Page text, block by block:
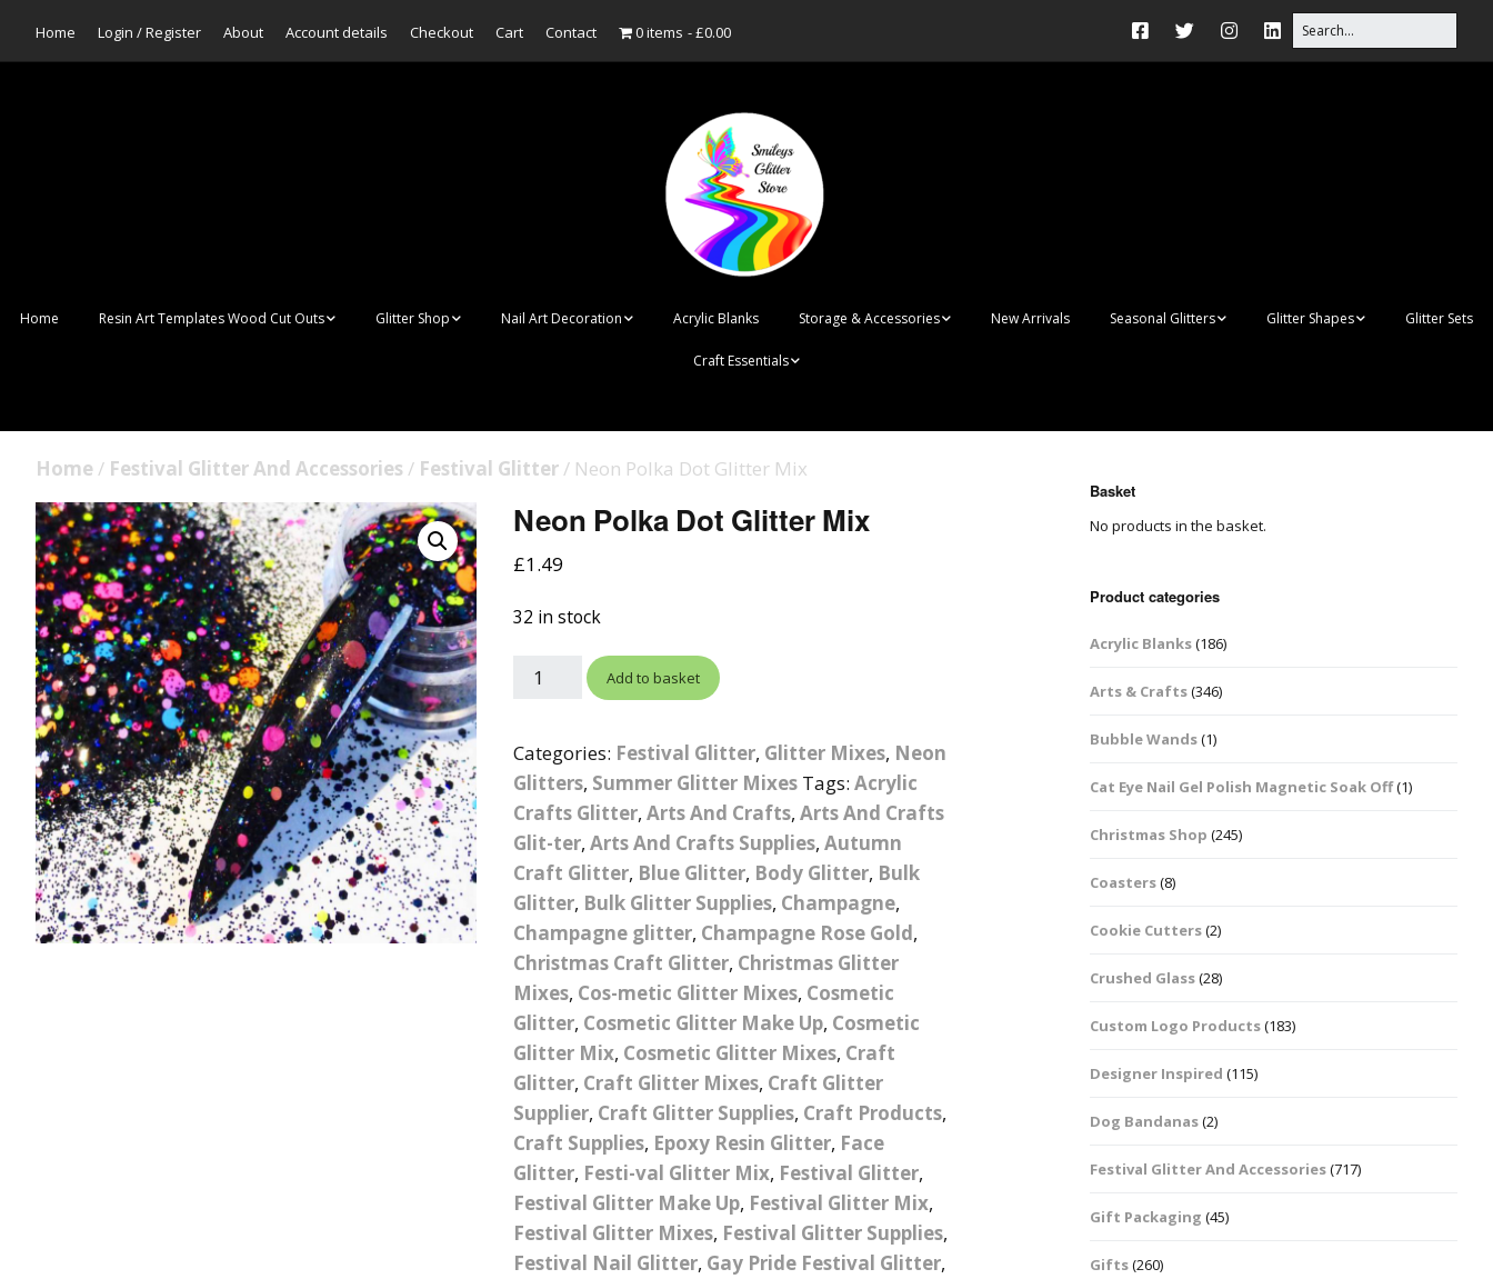
Home Login / Register About Account details Checkout Cart Contact 0 items £0.00
Home Resin Art Templates Wood Cut Outs
Wall Art Frames
Glitter Shop
008 Ultra Fine Glitters
015 Glitter
040 Glitter
.008 .015 .040 Glitter
Mixes
Light Reflective Glitters
Lucky Dip Mystery Grab
Bag
Beard Glitter Kit
Wedding Glitter Mixes
Nail Art Decoration
UV Dried Flower Gel
Polish
4D Sculpting Carving Gel
Nail Art Charms Animal Nail Art Charms
Crown Nail Art Charms
Designer Inspired Nail
Art Charms
Halloween Nail Art
Charms
Other Nail Art Charms
Valentines Nail Art
Charms
Beads & Caviar Beads
Cat Eye Nail Gel Polish
Magnetic Soak Off
Crushed Shell
Crushed Glass
Cutting Wire
Dried Flowers & 3D
Crystals And Acrylic
Jewel Gems
Feathers
Fimo Shapes And Canes
Acrylic Blanks Storage & Accessories
Bottles
Dappen Dishes
Photographic
Labels
Tools & Display Stands
Nail Art Practice Frame
Nail Display Tips
Nail Powder Brush’s
Storage Solutions
New Arrivals Seasonal Glitters
Easter Glitter &
Halloween Glitter Mixes
VE Day Nail Art & Crafts
Valentines Glitter Mixes
Glitter Shapes
Dots – Discs
Glitter Sets
Craft Essentials
Tags
Wood Craft Supplies
Craft Card
Cricut Vinyl
Custom Logo Products
Coasters
Cookie Cutters
Keyrings
Arts & Crafts Bubble Wands
Easter Craft Ribbon
Pom Poms
Craft Embellishments
Resin Moulds
Mini Glitter Craft Eggs
Together We Made A
Family Gifts
Sea Glass
Home / Festival Glitter And Accessories / Festival Glitter/ Neon Polka Dot Glitter Mix
Neon Polka Dot Glitter Mix
£1.49
32 in stock
Add to basket
Categories: Festival Glitter, Glitter Mixes, Neon
Glitters, Summer Glitter Mixes Tags: Acrylic
Crafts Glitter, Arts And Crafts, Arts And Crafts
Glit-ter, Arts And Crafts Supplies, Autumn
Craft Glitter, Blue Glitter, Body Glitter, Bulk
Glitter, Bulk Glitter Supplies, Champagne,
Champagne glitter, Champagne Rose Gold,
Christmas Craft Glitter, Christmas Glitter
Mixes, Cos-metic Glitter Mixes, Cosmetic
Glitter, Cosmetic Glitter Make Up, Cosmetic
Glitter Mix, Cosmetic Glitter Mixes, Craft
Glitter, Craft Glitter Mixes, Craft Glitter
Supplier, Craft Glitter Supplies, Craft Products,
Craft Supplies, Epoxy Resin Glitter, Face
Glitter, Festi-val Glitter Mix, Festival Glitter,
Festival Glitter Make Up, Festival Glitter Mix,
Festival Glitter Mixes, Festival Glitter Supplies,
Festival Nail Glitter, Gay Pride Festival Glitter,
Basket
No products in the basket.
Product categories
Acrylic Blanks(186)
Arts & Crafts(346)
Bubble Wands(1)
Cat Eye Nail Gel Polish Magnetic Soak Off(1)
Christmas Shop (245)
Coasters(8)
Cookie Cutters(2)
Crushed Glass(28)
Custom Logo Products(183)
Designer Inspired (115)
Dog Bandanas(2)
Festival Glitter And Accessories(717)
Gift Packaging (45)
Gifts(260)